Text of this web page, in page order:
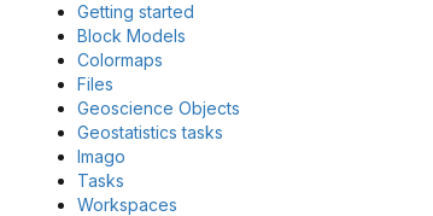
Getting started
Block Models
Colormaps
Files
Geoscience Objects
Geostatistics tasks
Imago
Tasks
Workspaces